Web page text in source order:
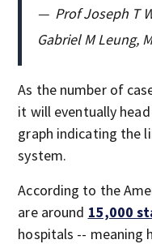
— Prof Joseph T
Gabriel M Leung,
As the number of
it will eventually
graph indicating the
system.
According to the
are around 15,000
hospitals -- meaning